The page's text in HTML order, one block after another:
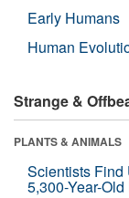
Early Humans
Human
Strange &
PLANTS & ANIMALS
Scientists Find
5,300-Year-